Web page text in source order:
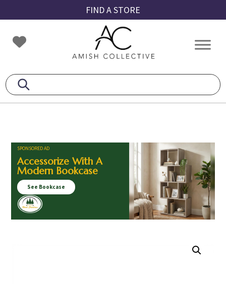
to
primary
navigation
to
main
content
to
footer
FIND A STORE
Amish
Collective
Amish
SPONSORED AD
Accessorize With A
Modern Bookcase
See Bookcase